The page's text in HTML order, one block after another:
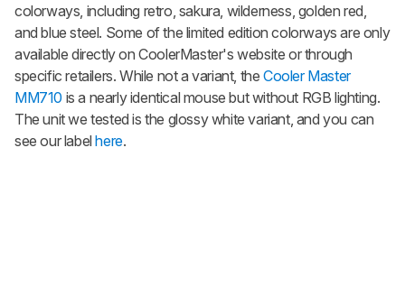
colorways, including retro, sakura, wilderness, golden red,
and blue steel. Some of the limited edition colorways are only
available directly on CoolerMaster's website or through
specific retailers. While not a variant, theCooler Master
MM710 is a nearly identical mouse but without RGB lighting.
The unit we tested is the glossy white variant, and you can
see our labelhere.